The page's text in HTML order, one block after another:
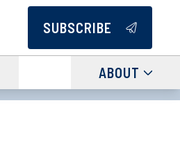
SUBSCRIBE
ABOUT